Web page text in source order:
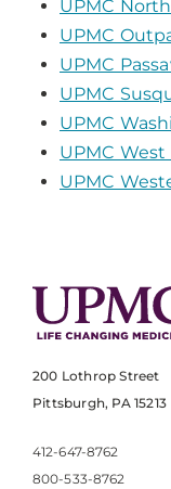
UPMC
UPMC
UPMC
UPMC
UPMC
UPMC West
UPMC
200 Lothrop Street
Pittsburgh, PA 15213
412-647-8762
800-533-8762